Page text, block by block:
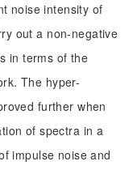
noise intensity of
out a non-negative
in terms of the
The hyper-
further when
of spectra in a
impulse noise and